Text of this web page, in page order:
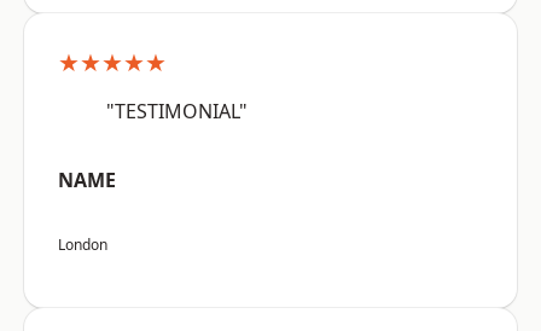
★★★★★
"TESTIMONIAL"
NAME
London